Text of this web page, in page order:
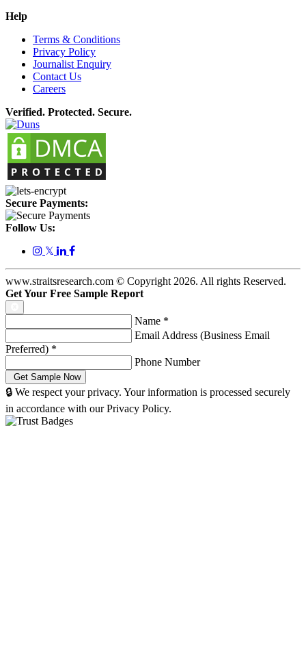
Help
Terms & Conditions
Privacy Policy
Journalist Enquiry
Contact Us
Careers
Verified. Protected. Secure.
Secure Payments:
Follow Us:
𝕏
www.straitsresearch.com © Copyright 2026. All rights Reserved.
Get Your Free Sample Report
Name *
Email Address (Business Email
Preferred) *
Phone Number
🔒 We respect your privacy. Your information is processed securely
in accordance with our Privacy Policy.